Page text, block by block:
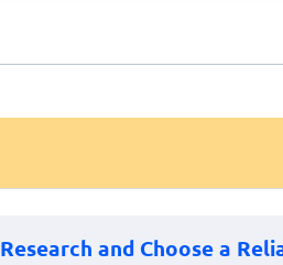
Research and Choose a